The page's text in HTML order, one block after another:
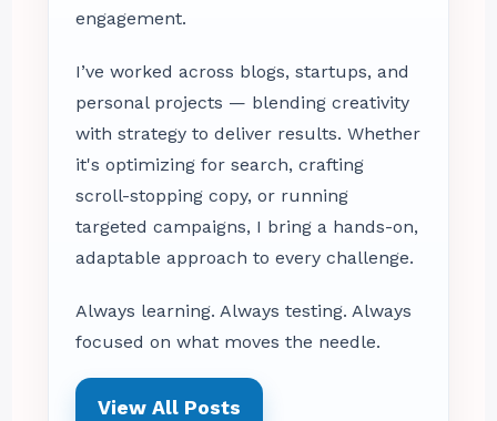
engagement.
I’ve worked across blogs, startups, and
personal projects — blending creativity
with strategy to deliver results. Whether
it's optimizing for search, crafting
scroll-stopping copy, or running
targeted campaigns, I bring a hands-on,
adaptable approach to every challenge.
Always learning. Always testing. Always
focused on what moves the needle.
View All Posts